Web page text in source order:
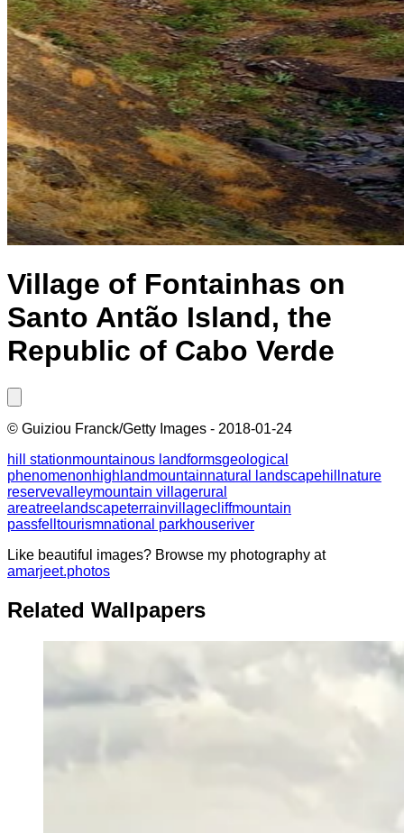
Village of Fontainhas on
Santo Antão Island, the
Republic of Cabo Verde
© Guiziou Franck/Getty Images - 2018-01-24
hill stationmountainous landformsgeological
phenomenonhighlandmountainnatural landscapehill nature
reservevalleymountain villagerural
areatree landscapeterrainvillagecliffmountain
passfell tourismnational parkhouseriver
Like beautiful images? Browse my photography at
amarjeet.photos
Related Wallpapers